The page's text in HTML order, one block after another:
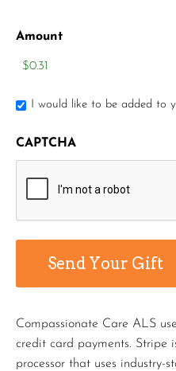
Amount
I would like to be added to
CAPTCHA
Compassionate Care ALS
credit card payments. Stripe
processor that uses industry-